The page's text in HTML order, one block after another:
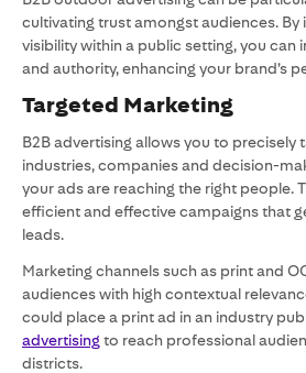
cultivating trust amongst audiences. By
visibility within a public setting, you can
and authority, enhancing your brand’s
Targeted Marketing
B2B advertising allows you to precisely
industries, companies and decision-
your ads are reaching the right people.
efficient and effective campaigns that
leads.
Marketing channels such as print and
audiences with high contextual
could place a print ad in an industry
advertising to reach professional
districts.